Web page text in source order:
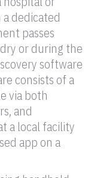
dedicated
passes
or during the
software
consists of a
via both
and
a local facility
app on a